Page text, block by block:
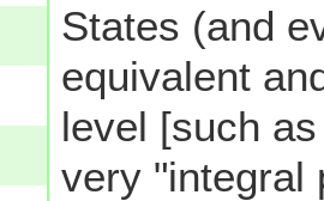
States (and
equivalent
level [such
very "integral